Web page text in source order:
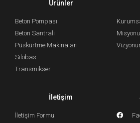
Ürünler
Beton Pompası
Beton Santrali
Püskürtme Makinaları
Silobas
Transmikser
İletişim
İletişim Formu